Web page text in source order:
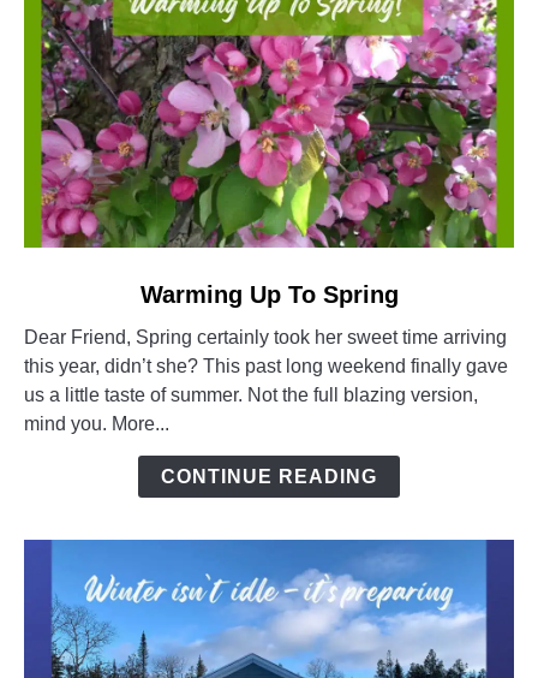
Warming
Up
To
Spring
Warming Up To Spring
Dear Friend, Spring certainly took her sweet time arriving
this year, didn’t she? This past long weekend finally gave
us a little taste of summer. Not the full blazing version,
mind you. More...
CONTINUE READING